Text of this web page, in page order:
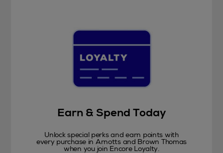
Earn & Spend Today
Unlock special perks and earn points with
every purchase in Arnotts and Brown Thomas
when you join Encore Loyalty.